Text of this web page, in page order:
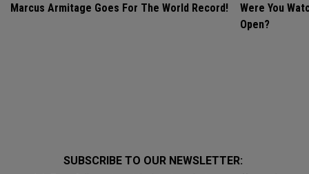
Marcus Armitage Goes For The World Record!
Were You
Open?
SUBSCRIBE TO OUR NEWSLETTER: